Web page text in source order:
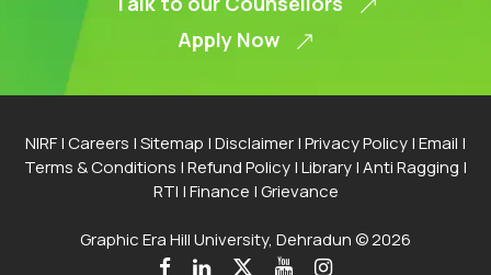
NIRF|Careers |Sitemap |Disclaimer|Privacy Policy|Email |
Terms & Conditions |Refund Policy|Library|Anti Ragging |
RTI |Finance |Grievance
Graphic Era Hill University, Dehradun © 2026
Apply Now